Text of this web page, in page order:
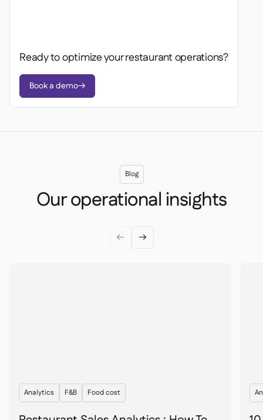
Ready to optimize your restaurant operations?
Book a demo
Blog
Our operational insights
 
Analytics F&B Food cost